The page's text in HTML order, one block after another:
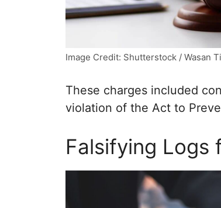
Image Credit: Shutterstock / Wasan
These charges included
violation of the Act to
Falsifying Logs